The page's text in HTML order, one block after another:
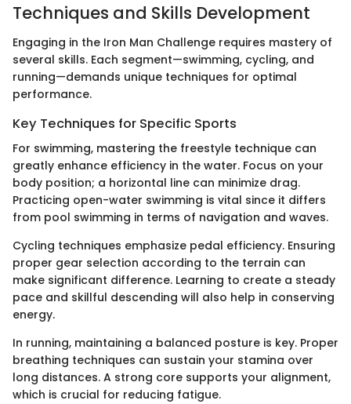
Techniques and Skills Development
Engaging in the Iron Man Challenge requires mastery of
several skills. Each segment—swimming, cycling, and
running—demands unique techniques for optimal
performance.
Key Techniques for Specific Sports
For swimming, mastering the freestyle technique can
greatly enhance efficiency in the water. Focus on your
body position; a horizontal line can minimize drag.
Practicing open-water swimming is vital since it differs
from pool swimming in terms of navigation and waves.
Cycling techniques emphasize pedal efficiency. Ensuring
proper gear selection according to the terrain can
make significant difference. Learning to create a steady
pace and skillful descending will also help in conserving
energy.
In running, maintaining a balanced posture is key. Proper
breathing techniques can sustain your stamina over
long distances. A strong core supports your alignment,
which is crucial for reducing fatigue.